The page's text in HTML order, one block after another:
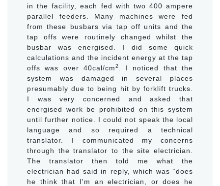
in the facility, each fed with two 400 ampere
parallel feeders. Many machines were fed
from these busbars via tap off units and the
tap offs were routinely changed whilst the
busbar was energised. I did some quick
calculations and the incident energy at the tap
offs was over 40cal/cm2
. I noticed that the
system was damaged in several places
presumably due to being hit by forklift trucks.
I was very concerned and asked that
energised work be prohibited on this system
until further notice. I could not speak the local
language and so required a technical
translator. I communicated my concerns
through the translator to the site electrician.
The translator then told me what the
electrician had said in reply, which was “does
he think that I'm an electrician, or does he